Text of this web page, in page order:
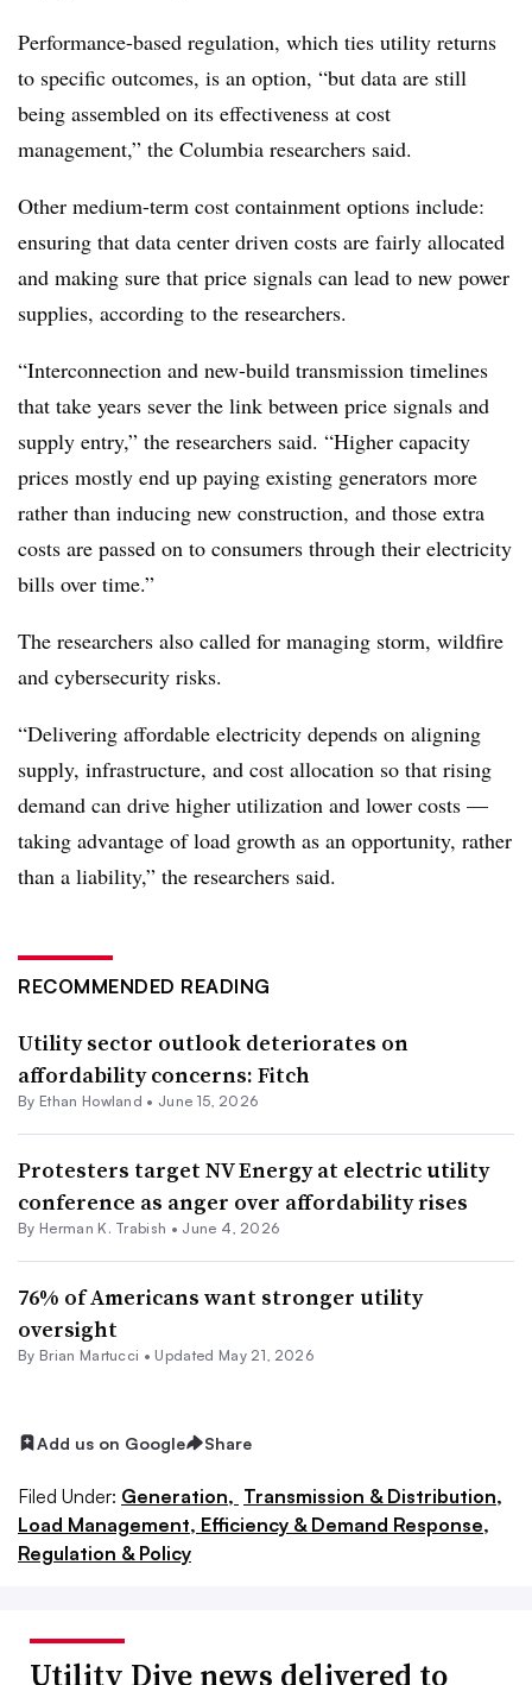
Performance-based regulation, which ties utility returns
to specific outcomes, is an option, “but data are still
being assembled on its effectiveness at cost
management,” the Columbia researchers said.
Other medium-term cost containment options include:
ensuring that data center driven costs are fairly allocated
and making sure that price signals can lead to new power
supplies, according to the researchers.
“Interconnection and new-build transmission timelines
that take years sever the link between price signals and
supply entry,” the researchers said. “Higher capacity
prices mostly end up paying existing generators more
rather than inducing new construction, and those extra
costs are passed on to consumers through their electricity
bills over time.”
The researchers also called for managing storm, wildfire
and cybersecurity risks.
“Delivering affordable electricity depends on aligning
supply, infrastructure, and cost allocation so that rising
demand can drive higher utilization and lower costs —
taking advantage of load growth as an opportunity, rather
than a liability,” the researchers said.
RECOMMENDED READING
Utility sector outlook deteriorates on
affordability concerns: Fitch
By Ethan Howland • June 15, 2026
Protesters target NV Energy at electric utility
conference as anger over affordability rises
By Herman K. Trabish • June 4, 2026
76% of Americans want stronger utility
oversight
By Brian Martucci • Updated May 21, 2026
Add us on Google Share
Filed Under: Generation, Transmission & Distribution,
Load Management, Efficiency & Demand Response,
Regulation & Policy
Utility Dive news delivered to